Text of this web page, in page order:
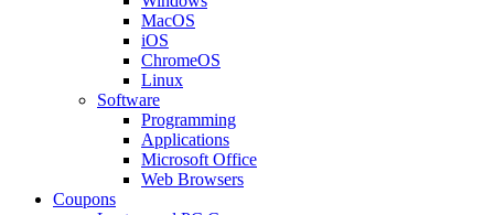
MacOS
iOS
ChromeOS
Linux
Software
Programming
Applications
Microsoft Office
Web Browsers
Coupons